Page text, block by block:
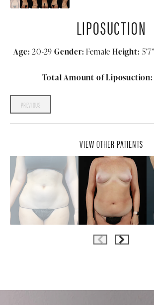
LIPOSUCTION
Age: 20-29Gender: FemaleHeight: 5’7”
Total Amount of Liposuction:
PREVIOUS
VIEW OTHER PATIENTS